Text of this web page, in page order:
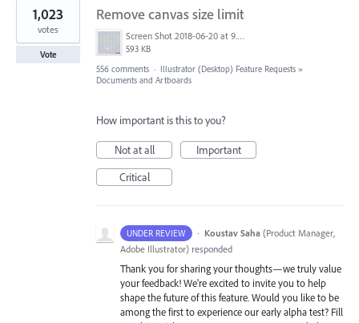
Remove canvas size limit
Screen Shot 2018-06-20 at 9.46.45 AM.png
593 KB
1,023
votes
Vote
556 comments · Illustrator (Desktop) Feature Requests »
Documents and Artboards
How important is this to you?
Not at all
Important
Critical
UNDER REVIEW · Koustav Saha (Product Manager,
Adobe Illustrator) responded
Thank you for sharing your thoughts—we truly value
your feedback! We're excited to invite you to help
shape the future of this feature. Would you like to be
among the first to experience our early alpha test? Fill